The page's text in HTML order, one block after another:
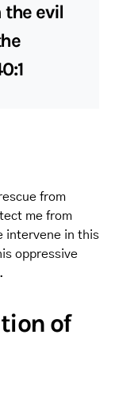
the evil
from
me from
intervene in this
oppressive
of